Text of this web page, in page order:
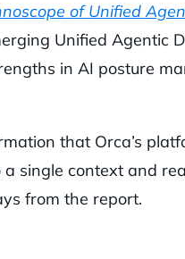
of Unified
Unified Agentic
in AI posture
that Orca’s
a single context and
from the report.